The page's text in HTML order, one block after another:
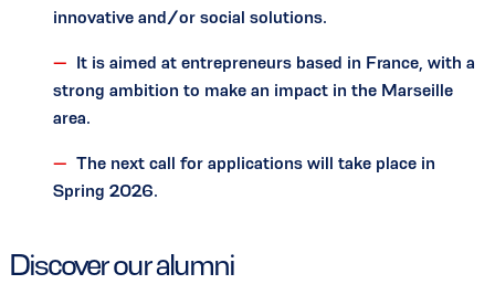
innovative and/or social solutions.
It is aimed at entrepreneurs based in France, with a
strong ambition to make an impact in the Marseille
area.
The next call for applications will take place in
Spring 2026.
Discover our alumni